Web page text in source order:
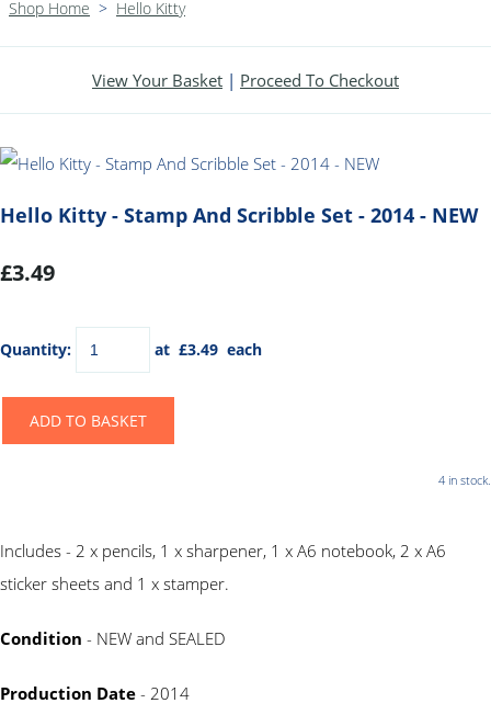
Shop Home > Hello Kitty
View Your Basket | Proceed To Checkout
Hello Kitty - Stamp And Scribble Set - 2014 - NEW
£3.49
Quantity: at £3.49 each
ADD TO BASKET
4 in stock.
Includes - 2 x pencils, 1 x sharpener, 1 x A6 notebook, 2 x A6
sticker sheets and 1 x stamper.
Condition - NEW and SEALED
Production Date - 2014